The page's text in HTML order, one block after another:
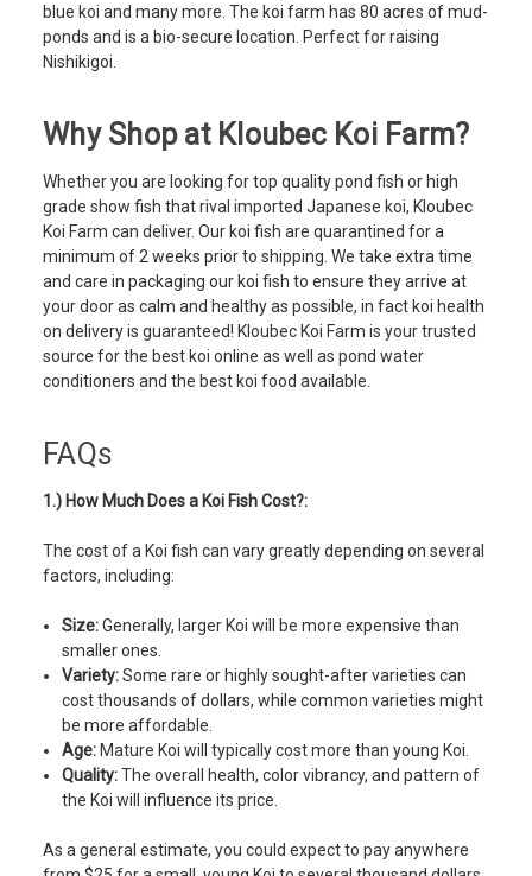
blue koi and many more. The koi farm has 80 acres of mud-
ponds and is a bio-secure location. Perfect for raising
Nishikigoi.
Why Shop at Kloubec Koi Farm?
Whether you are looking for top quality pond fish or high
grade show fish that rival imported Japanese koi, Kloubec
Koi Farm can deliver. Our koi fish are quarantined for a
minimum of 2 weeks prior to shipping. We take extra time
and care in packaging our koi fish to ensure they arrive at
your door as calm and healthy as possible, in fact koi health
on delivery is guaranteed! Kloubec Koi Farm is your trusted
source for the best koi online as well as pond water
conditioners and the best koi food available.
FAQs
1.) How Much Does a Koi Fish Cost?:
The cost of a Koi fish can vary greatly depending on several
factors, including:
Size:Generally, larger Koi will be more expensive than
smaller ones.
Variety:Some rare or highly sought-after varieties can
cost thousands of dollars, while common varieties might
be more affordable.
Age: Mature Koi will typically cost more than young Koi.
Quality:The overall health, color vibrancy, and pattern of
the Koi will influence its price.
As a general estimate, you could expect to pay anywhere